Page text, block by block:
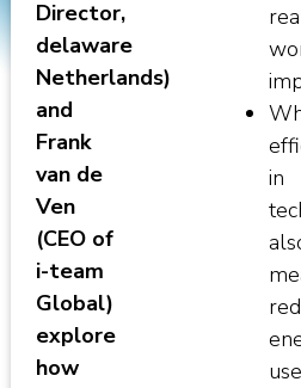
Director,
delaware
Netherlands)
and
Frank
van de
Ven
(CEO of
i-team
Global)
explore
how
in
use